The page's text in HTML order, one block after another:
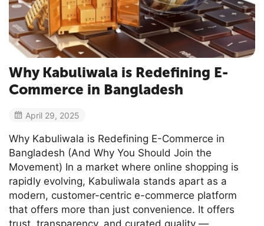
Why Kabuliwala is Redefining E-
Commerce in Bangladesh
April 29, 2025
Why Kabuliwala is Redefining E-Commerce in
Bangladesh (And Why You Should Join the
Movement) In a market where online shopping is
rapidly evolving, Kabuliwala stands apart as a
modern, customer-centric e-commerce platform
that offers more than just convenience. It offers